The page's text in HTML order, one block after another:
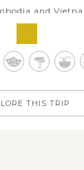
and
quaint and
its bustling
beside the
THIS TRIP